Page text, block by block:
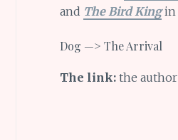
and The Bird Kingin
Dog —> The Arrival
The link: the author